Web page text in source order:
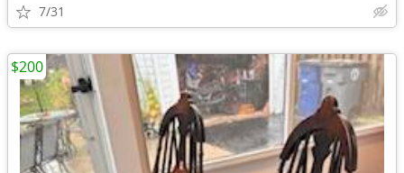
7/31
$200